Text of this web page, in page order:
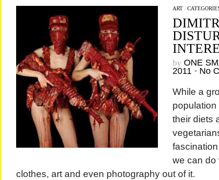
ART/
by ONE
2011 • No
While a
their diets
we can do
clothes, art and even photography out of